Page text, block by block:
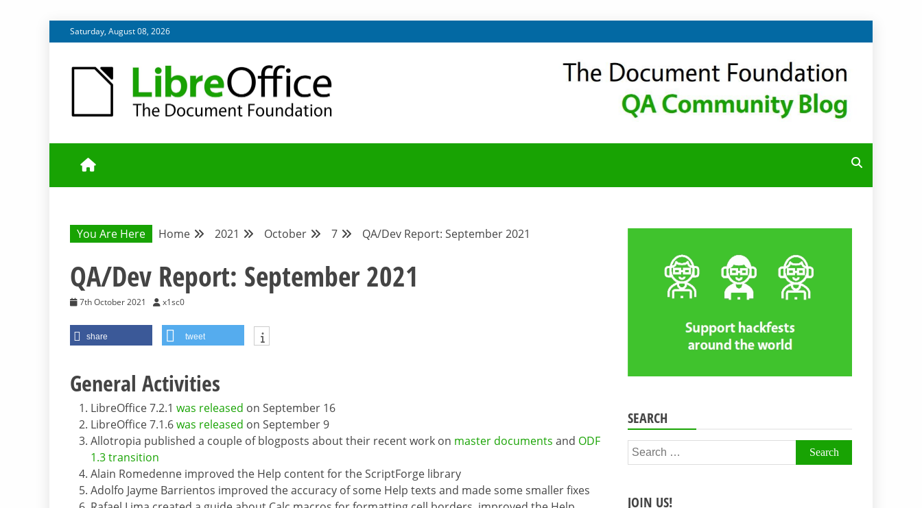
to
Saturday, August 08, 2026
QA COMMUNITY BLOG
You Are Here Home 2021 October 7 QA/Dev Report: September 2021
QA/Dev Report: September 2021
7th October 2021 x1sc0
share tweet
General Activities
LibreOffice 7.2.1 was released on September 16
LibreOffice 7.1.6was released on September 9
Allotropia published a couple of blogposts about their recent work on master documents and ODF
1.3 transition
Alain Romedenne improved the Help content for the ScriptForge library
Adolfo Jayme Barrientos improved the accuracy of some Help texts and made some smaller fixes
SEARCH
Search
for:
JOIN US!